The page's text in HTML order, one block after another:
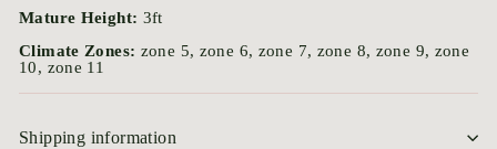
Mature Height: 3ft
Climate Zones: zone 5, zone 6, zone 7, zone 8, zone 9, zone
10, zone 11
Shipping information